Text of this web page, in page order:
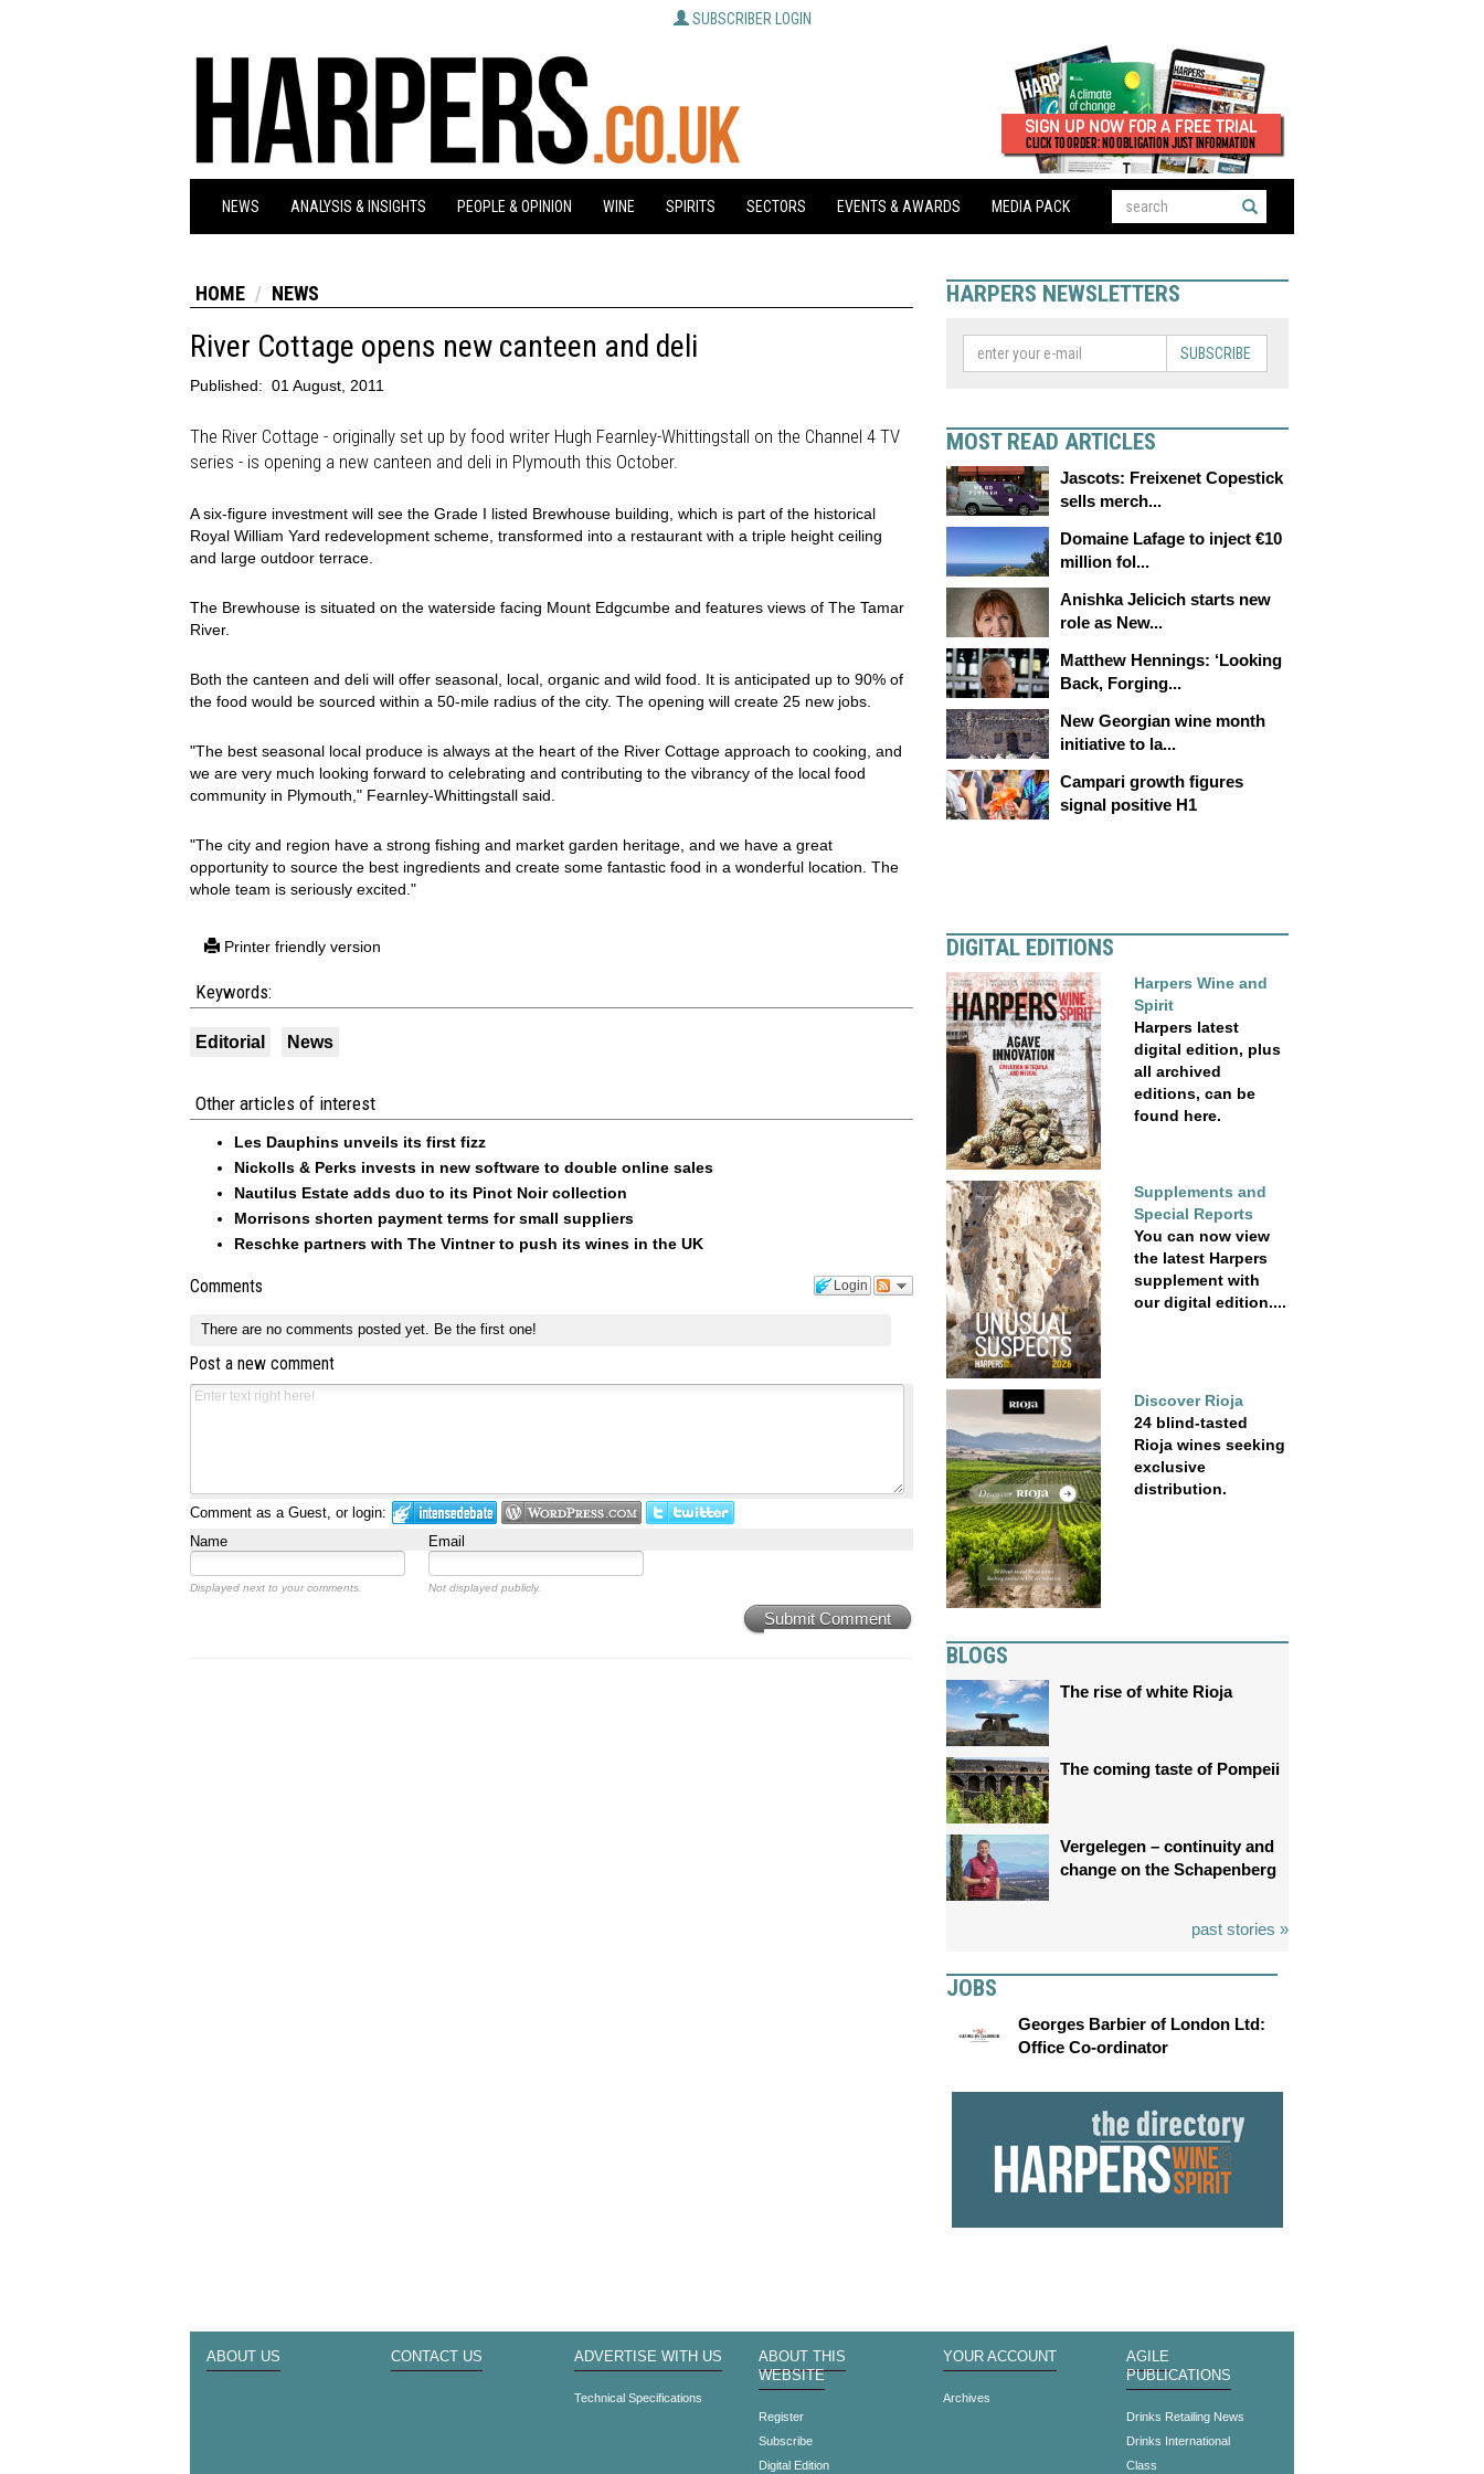
SUBSCRIBER LOGIN
NEWS ANALYSIS & INSIGHTS PEOPLE & OPINION WINE SPIRITS SECTORS EVENTS & AWARDS MEDIA PACK
HOME NEWS
River Cottage opens new canteen and deli
Published: 01 August, 2011
The River Cottage - originally set up by food writer Hugh Fearnley-Whittingstall on the Channel 4 TV
series - is opening a new canteen and deli in Plymouth this October.
A six-figure investment will see the Grade I listed Brewhouse building, which is part of the historical
Royal William Yard redevelopment scheme, transformed into a restaurant with a triple height ceiling
and large outdoor terrace.
The Brewhouse is situated on the waterside facing Mount Edgcumbe and features views of The Tamar
River.
Both the canteen and deli will offer seasonal, local, organic and wild food. It is anticipated up to 90% of
the food would be sourced within a 50-mile radius of the city. The opening will create 25 new jobs.
"The best seasonal local produce is always at the heart of the River Cottage approach to cooking, and
we are very much looking forward to celebrating and contributing to the vibrancy of the local food
community in Plymouth," Fearnley-Whittingstall said.
"The city and region have a strong fishing and market garden heritage, and we have a great
opportunity to source the best ingredients and create some fantastic food in a wonderful location. The
whole team is seriously excited."
Printer friendly version
Keywords:
Editorial News
Other articles of interest
Les Dauphins unveils its first fizz
Nickolls & Perks invests in new software to double online sales
Nautilus Estate adds duo to its Pinot Noir collection
Morrisons shorten payment terms for small suppliers
Reschke partners with The Vintner to push its wines in the UK
Login
Comments
There are no comments posted yet. Be the first one!
Post a new comment
Comment as a Guest, or login:
Name
Email
Displayed next to your comments. Not displayed publicly.
Submit Comment
HARPERS NEWSLETTERS
SUBSCRIBE
MOST READ ARTICLES
Jascots: Freixenet Copestick
sells merch...
Domaine Lafage to inject €10
million fol...
Anishka Jelicich starts new
role as New...
Matthew Hennings: ‘Looking
Back, Forging...
New Georgian wine month
initiative to la...
Campari growth figures
signal positive H1
DIGITAL EDITIONS
Harpers Wine and
Spirit
Harpers latest
digital edition, plus
all archived
editions, can be
found here.
Supplements and
Special Reports
You can now view
the latest Harpers
supplement with
our digital edition....
Discover Rioja
24 blind-tasted
Rioja wines seeking
exclusive
distribution.
BLOGS
The rise of white Rioja
The coming taste of Pompeii
Vergelegen – continuity and
change on the Schapenberg
past stories »
JOBS
Georges Barbier of London Ltd:
Office Co-ordinator
ABOUT US CONTACT US ADVERTISE WITH US
Technical Specifications
ABOUT THIS
WEBSITE
Register
Subscribe
Digital Edition
YOUR ACCOUNT
Archives
AGILE
PUBLICATIONS
Drinks Retailing News
Drinks International
Class